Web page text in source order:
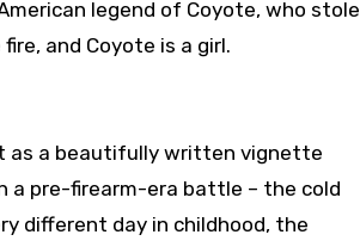
legend of Coyote, who stole
and Coyote is a girl.
as a beautifully written vignette
a pre-firearm-era battle – the cold
different day in childhood, the